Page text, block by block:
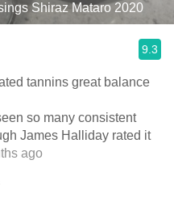
Shiraz Mataro 2020
9.3
tannins great balance
so many consistent
James Halliday rated it
ago